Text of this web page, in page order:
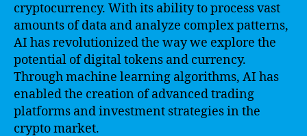
cryptocurrency. With its ability to process vast
amounts of data and analyze complex patterns,
AI has revolutionized the way we explore the
potential of digital tokens and currency.
Through machine learning algorithms, AI has
enabled the creation of advanced trading
platforms and investment strategies in the
crypto market.